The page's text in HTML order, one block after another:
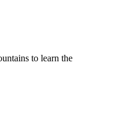
to learn the